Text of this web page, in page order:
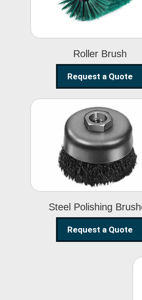
Roller Brush
Request a Quote
Steel Polishing
Steel Polishing
Brushes
Request a Quote